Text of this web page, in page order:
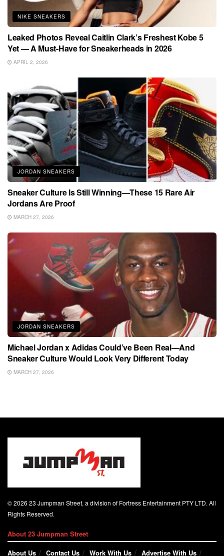
NIKE SNEAKERS
Leaked Photos Reveal Caitlin Clark’s Freshest Kobe 5
Yet — A Must-Have for Sneakerheads in 2026
APRIL 2, 2026
JORDAN SNEAKERS
Sneaker Culture Is Still Winning—These 15 Rare Air
Jordans Are Proof
MARCH 27, 2026
JORDAN SNEAKERS
Michael Jordan x Adidas Could’ve Been Real—And
Sneaker Culture Would Look Very Different Today
MARCH 27, 2026
© 2026 23 Jumpman Street, a division of Fortress Entertainment PTY LTD. All
Rights Reserved.
About 23 Jumpman Street
About Us
Contact Us Work With Us Advertise With Us